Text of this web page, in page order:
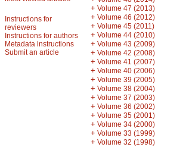
Instructions for
reviewers
Instructions for authors
Metadata instructions
Submit an article
+ Volume 47 (2013)
+ Volume 46 (2012)
+ Volume 45 (2011)
+ Volume 44 (2010)
+ Volume 43 (2009)
+ Volume 42 (2008)
+ Volume 41 (2007)
+ Volume 40 (2006)
+ Volume 39 (2005)
+ Volume 38 (2004)
+ Volume 37 (2003)
+ Volume 36 (2002)
+ Volume 35 (2001)
+ Volume 34 (2000)
+ Volume 33 (1999)
+ Volume 32 (1998)